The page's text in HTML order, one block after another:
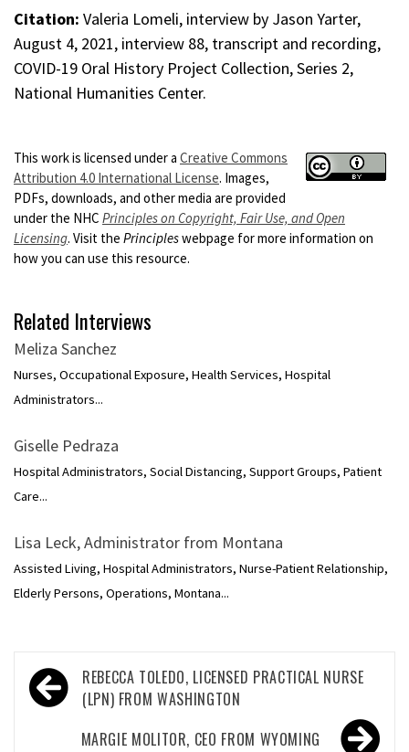
Citation: Valeria Lomeli, interview by Jason Yarter,
August 4, 2021, interview 88, transcript and recording,
COVID-19 Oral History Project Collection, Series 2,
National Humanities Center.
This work is licensed under a Creative Commons
Attribution 4.0 International License. Images,
PDFs, downloads, and other media are provided
under the NHC Principles on Copyright, Fair Use, and Open
Licensing. Visit the Principleswebpage for more information on
how you can use this resource.
Related Interviews
Meliza Sanchez
Nurses, Occupational Exposure, Health Services, Hospital
Administrators...
Giselle Pedraza
Hospital Administrators, Social Distancing, Support Groups, Patient
Care...
Lisa Leck, Administrator from Montana
Assisted Living, Hospital Administrators, Nurse-Patient Relationship,
Elderly Persons, Operations, Montana...
Post
navigation
REBECCA TOLEDO, LICENSED PRACTICAL NURSE
(LPN) FROM WASHINGTON
MARGIE MOLITOR, CEO FROM WYOMING